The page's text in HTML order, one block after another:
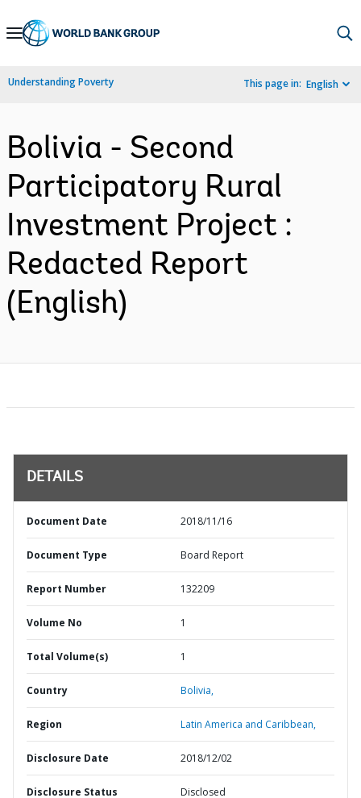
Skip
Navigation
Understanding Poverty This page in: English
Bolivia - Second
Participatory Rural
Investment Project :
Redacted Report
(English)
DETAILS
Document Date 2018/11/16
Document Type Board Report
Report Number 132209
Volume No 1
Total Volume(s) 1
Country Bolivia,
Region Latin America and Caribbean,
Disclosure Date 2018/12/02
Disclosure Status Disclosed